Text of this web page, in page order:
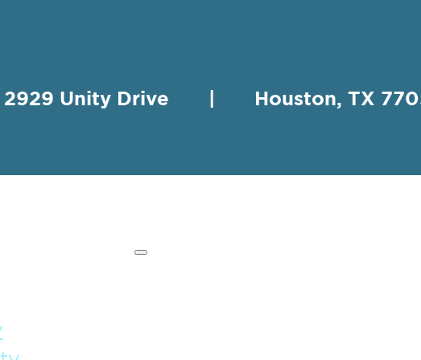
2929 Unity Drive | Houston, TX